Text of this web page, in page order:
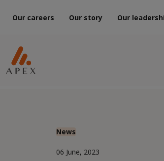
Our careers Our story Our
News
06 June, 2023